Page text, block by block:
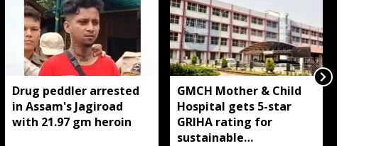
Drug peddler arrested
in Assam's Jagiroad
with 21.97 gm heroin
GMCH Mother & Child
Hospital gets 5-star
GRIHA rating for
sustainable